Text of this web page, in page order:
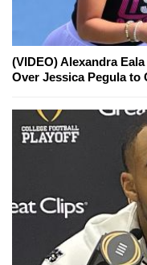
(VIDEO) Alexandra
Over Jessica Pegula to